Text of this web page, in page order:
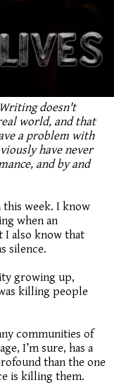
doesn't
world, and that
a problem with
have never
and by and
this week. I know
when an
I also know that
silence.
growing up,
killing people
communities of
I’m sure, has a
than the one
is killing them.